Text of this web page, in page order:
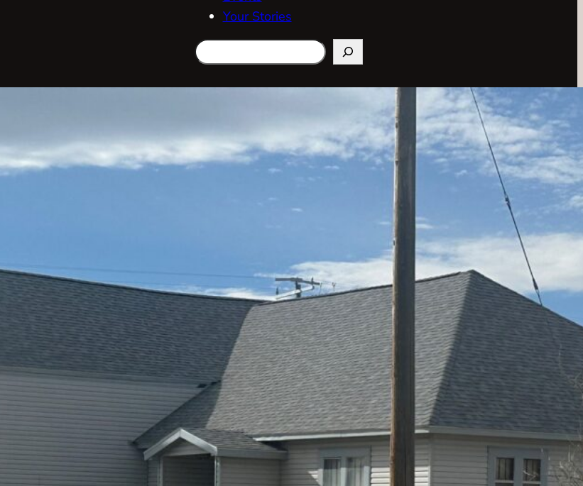
Your Stories
Search